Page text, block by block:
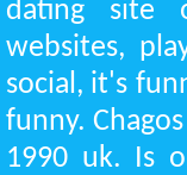
dating site
websites,
social, it's
funny.
1990 uk. Is